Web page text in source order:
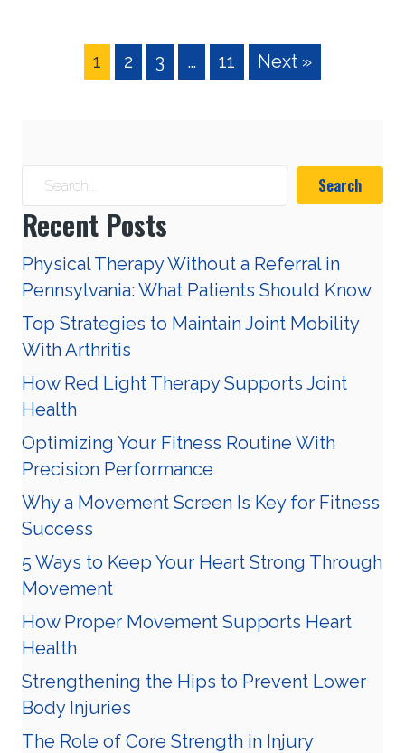
1 2 3 … 11 Next »
Search
Recent Posts
Physical Therapy Without a Referral in
Pennsylvania: What Patients Should Know
Top Strategies to Maintain Joint Mobility
With Arthritis
How Red Light Therapy Supports Joint
Health
Optimizing Your Fitness Routine With
Precision Performance
Why a Movement Screen Is Key for Fitness
Success
5 Ways to Keep Your Heart Strong Through
Movement
How Proper Movement Supports Heart
Health
Strengthening the Hips to Prevent Lower
Body Injuries
The Role of Core Strength in Injury